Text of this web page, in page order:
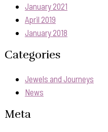
January 2021
April 2019
January 2018
Categories
Jewels and Journeys
News
Meta